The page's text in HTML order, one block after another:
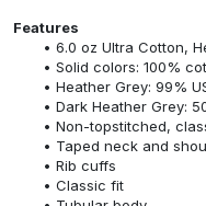
Features
6.0 oz Ultra Cotton,
Solid colors: 100%
Heather Grey: 99%
Dark Heather Grey:
Non-topstitched,
Taped neck and
Rib cuffs
Classic fit